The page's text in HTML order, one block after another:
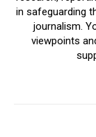
in safeguarding
journalism.
viewpoints